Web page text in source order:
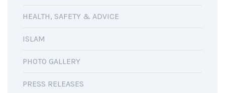
HEALTH, SAFETY & ADVICE
ISLAM
PHOTO GALLERY
PRESS RELEASES